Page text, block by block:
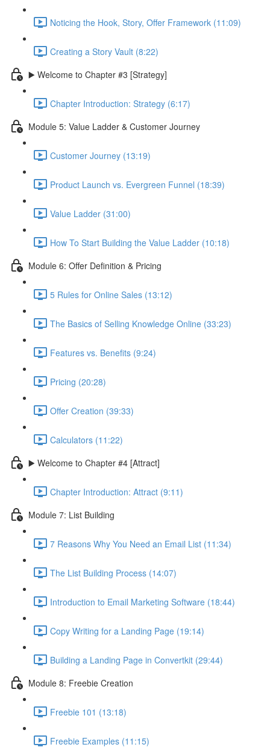
Noticing the Hook, Story, Offer Framework (11:09)
Creating a Story Vault (8:22)
▶️ Welcome to Chapter #3 [Strategy]
Chapter Introduction: Strategy (6:17)
Module 5: Value Ladder & Customer Journey
Customer Journey (13:19)
Product Launch vs. Evergreen Funnel (18:39)
Value Ladder (31:00)
How To Start Building the Value Ladder (10:18)
Module 6: Offer Definition & Pricing
5 Rules for Online Sales (13:12)
The Basics of Selling Knowledge Online (33:23)
Features vs. Benefits (9:24)
Pricing (20:28)
Offer Creation (39:33)
Calculators (11:22)
▶️ Welcome to Chapter #4 [Attract]
Chapter Introduction: Attract (9:11)
Module 7: List Building
7 Reasons Why You Need an Email List (11:34)
The List Building Process (14:07)
Introduction to Email Marketing Software (18:44)
Copy Writing for a Landing Page (19:14)
Building a Landing Page in Convertkit (29:44)
Module 8: Freebie Creation
Freebie 101 (13:18)
Freebie Examples (11:15)